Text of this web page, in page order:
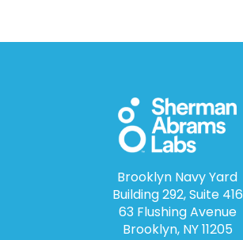
Brooklyn Navy Yard
Building 292, Suite 416
63 Flushing Avenue
Brooklyn, NY 11205